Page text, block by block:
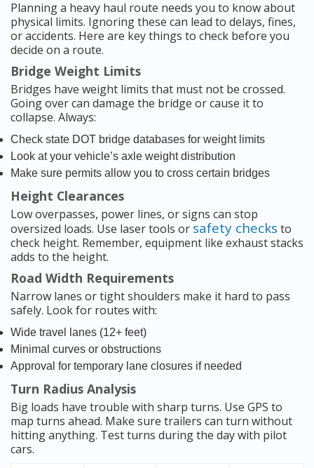
Planning a heavy haul route needs you to know about
physical limits. Ignoring these can lead to delays, fines,
or accidents. Here are key things to check before you
decide on a route.
Bridge Weight Limits
Bridges have weight limits that must not be crossed.
Going over can damage the bridge or cause it to
collapse. Always:
Check state DOT bridge databases for weight limits
Look at your vehicle’s axle weight distribution
Make sure permits allow you to cross certain bridges
Height Clearances
Low overpasses, power lines, or signs can stop
oversized loads. Use laser tools or safety checks to
check height. Remember, equipment like exhaust stacks
adds to the height.
Road Width Requirements
Narrow lanes or tight shoulders make it hard to pass
safely. Look for routes with:
Wide travel lanes (12+ feet)
Minimal curves or obstructions
Approval for temporary lane closures if needed
Turn Radius Analysis
Big loads have trouble with sharp turns. Use GPS to
map turns ahead. Make sure trailers can turn without
hitting anything. Test turns during the day with pilot
cars.